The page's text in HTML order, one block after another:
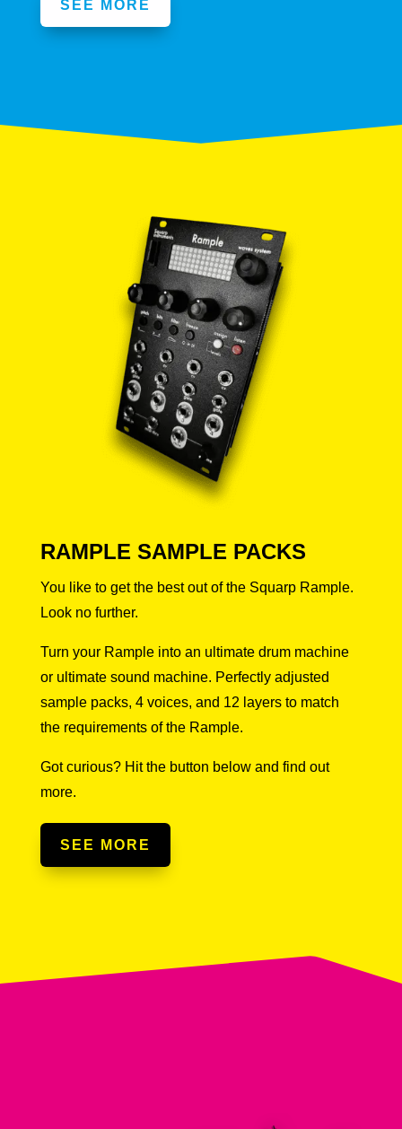
SEE MORE
RAMPLE SAMPLE PACKS
You like to get the best out of the Squarp Rample.
Look no further.
Turn your Rample into an ultimate drum machine
or ultimate sound machine. Perfectly adjusted
sample packs, 4 voices, and 12 layers to match
the requirements of the Rample.
Got curious? Hit the button below and find out
more.
SEE MORE